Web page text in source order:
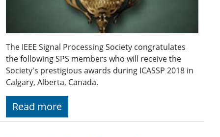
The IEEE Signal Processing Society congratulates
the following SPS members who will receive the
Society's prestigious awards during ICASSP 2018 in
Calgary, Alberta, Canada.
Read more